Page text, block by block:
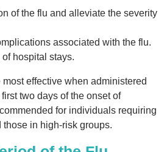
of the flu and alleviate the severity
associated with the flu.
hospital stays.
effective when administered
two days of the onset of
for individuals requiring
in high-risk groups.